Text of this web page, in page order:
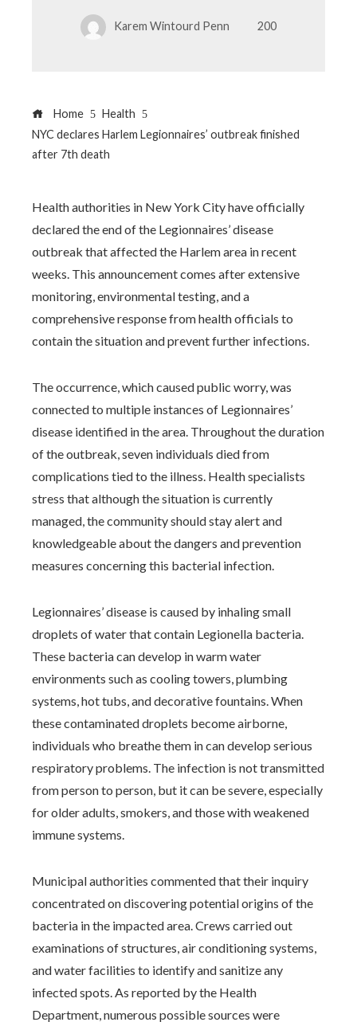
Karem Wintourd Penn 200
Home
Health
NYC declares Harlem Legionnaires’ outbreak finished
after 7th death
Health authorities in New York City have officially
declared the end of the Legionnaires’ disease
outbreak that affected the Harlem area in recent
weeks. This announcement comes after extensive
monitoring, environmental testing, and a
comprehensive response from health officials to
contain the situation and prevent further infections.
The occurrence, which caused public worry, was
connected to multiple instances of Legionnaires’
disease identified in the area. Throughout the duration
of the outbreak, seven individuals died from
complications tied to the illness. Health specialists
stress that although the situation is currently
managed, the community should stay alert and
knowledgeable about the dangers and prevention
measures concerning this bacterial infection.
Legionnaires’ disease is caused by inhaling small
droplets of water that contain Legionella bacteria.
These bacteria can develop in warm water
environments such as cooling towers, plumbing
systems, hot tubs, and decorative fountains. When
these contaminated droplets become airborne,
individuals who breathe them in can develop serious
respiratory problems. The infection is not transmitted
from person to person, but it can be severe, especially
for older adults, smokers, and those with weakened
immune systems.
Municipal authorities commented that their inquiry
concentrated on discovering potential origins of the
bacteria in the impacted area. Crews carried out
examinations of structures, air conditioning systems,
and water facilities to identify and sanitize any
infected spots. As reported by the Health
Department, numerous possible sources were